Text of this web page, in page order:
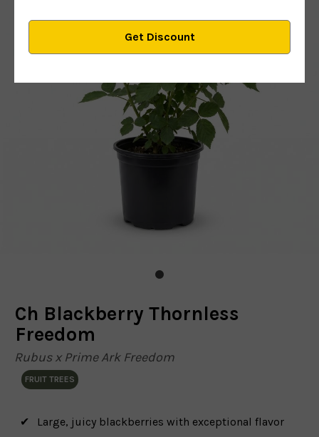
Ch Blackberry Thornless
Freedom
Rubus x Prime Ark Freedom
FRUIT TREES
Large, juicy blackberries with exceptional flavor